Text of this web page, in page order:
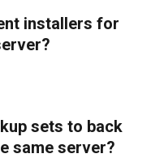
installers for
sets to back
same server?